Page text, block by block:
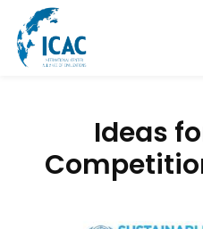
Ideas